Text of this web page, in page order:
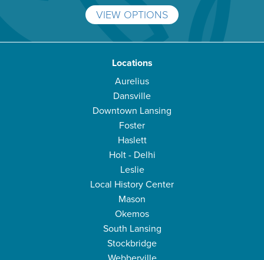
VIEW OPTIONS
Locations
Aurelius
Dansville
Downtown Lansing
Foster
Haslett
Holt - Delhi
Leslie
Local History Center
Mason
Okemos
South Lansing
Stockbridge